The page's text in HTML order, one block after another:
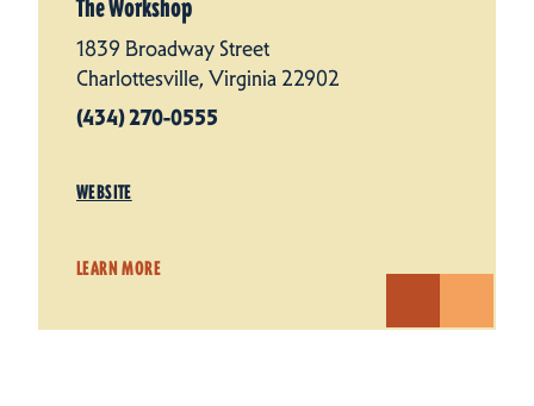
The Workshop
1839 Broadway Street
Charlottesville, Virginia 22902
(434) 270-0555
WEBSITE
LEARN MORE